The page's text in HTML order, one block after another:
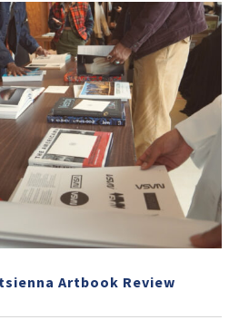
Artbook Review